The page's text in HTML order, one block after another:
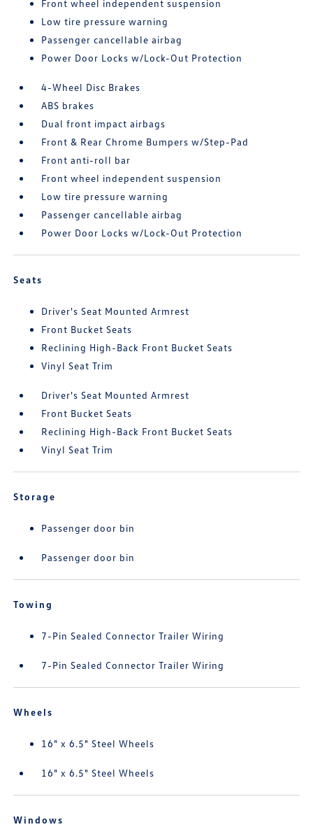
Front wheel independent suspension
Low tire pressure warning
Passenger cancellable airbag
Power Door Locks w/Lock-Out Protection
4-Wheel Disc Brakes
ABS brakes
Dual front impact airbags
Front & Rear Chrome Bumpers w/Step-Pad
Front anti-roll bar
Front wheel independent suspension
Low tire pressure warning
Passenger cancellable airbag
Power Door Locks w/Lock-Out Protection
Seats
Driver's Seat Mounted Armrest
Front Bucket Seats
Reclining High-Back Front Bucket Seats
Vinyl Seat Trim
Driver's Seat Mounted Armrest
Front Bucket Seats
Reclining High-Back Front Bucket Seats
Vinyl Seat Trim
Storage
Passenger door bin
Passenger door bin
Towing
7-Pin Sealed Connector Trailer Wiring
7-Pin Sealed Connector Trailer Wiring
Wheels
16" x 6.5" Steel Wheels
16" x 6.5" Steel Wheels
Windows